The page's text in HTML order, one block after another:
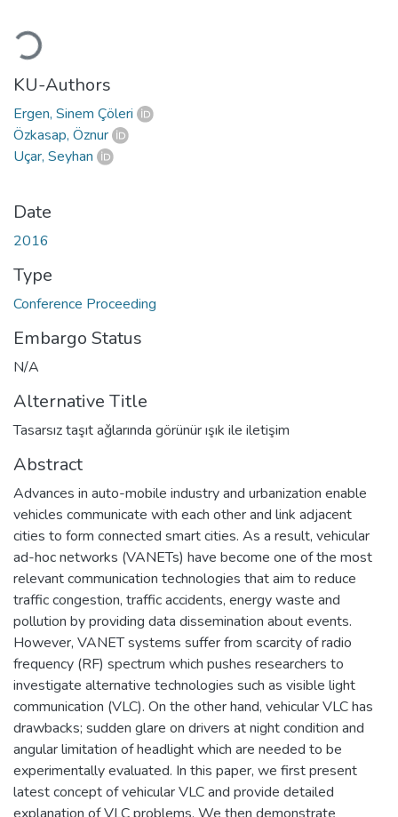
Loading...
KU-Authors
Ergen, Sinem Çöleri
Özkasap, Öznur
Uçar, Seyhan
Date
2016
Type
Conference Proceeding
Embargo Status
N/A
Alternative Title
Tasarsız taşıt aǧlarında görünür ışık ile iletişim
Abstract
Advances in auto-mobile industry and urbanization enable
vehicles communicate with each other and link adjacent
cities to form connected smart cities. As a result, vehicular
ad-hoc networks (VANETs) have become one of the most
relevant communication technologies that aim to reduce
traffic congestion, traffic accidents, energy waste and
pollution by providing data dissemination about events.
However, VANET systems suffer from scarcity of radio
frequency (RF) spectrum which pushes researchers to
investigate alternative technologies such as visible light
communication (VLC). On the other hand, vehicular VLC has
drawbacks; sudden glare on drivers at night condition and
angular limitation of headlight which are needed to be
experimentally evaluated. In this paper, we first present
latest concept of vehicular VLC and provide detailed